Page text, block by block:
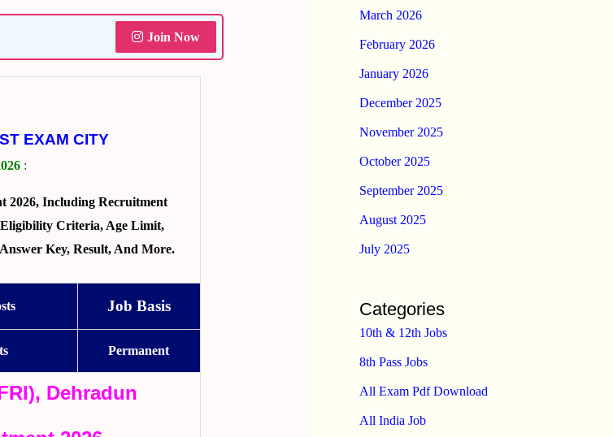
Join Now
EXAM CITY
:
2026, Including Recruitment
Eligibility Criteria, Age Limit,
Key, Result, And More.
Job Basis
Permanent
Dehradun
March 2026
February 2026
January 2026
December 2025
November 2025
October 2025
September 2025
August 2025
July 2025
Categories
10th & 12th Jobs
8th Pass Jobs
All Exam Pdf Download
All India Job